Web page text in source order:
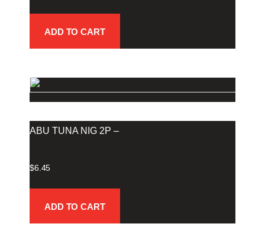
ADD TO CART
ABU TUNA NIG 2P –
$6.45
ADD TO CART